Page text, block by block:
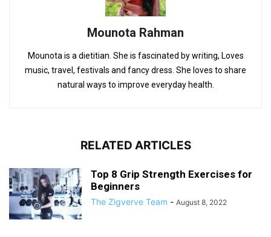
Mounota Rahman
Mounota is a dietitian. She is fascinated by writing, Loves
music, travel, festivals and fancy dress. She loves to share
natural ways to improve everyday health.
RELATED ARTICLES
Top 8 Grip Strength Exercises for
Beginners
The Zigverve Team - August 8, 2022